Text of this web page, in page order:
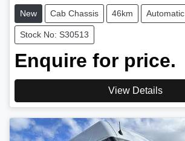
New Cab Chassis 46km Automatic
Stock No: S30513
Enquire for price.
View Details